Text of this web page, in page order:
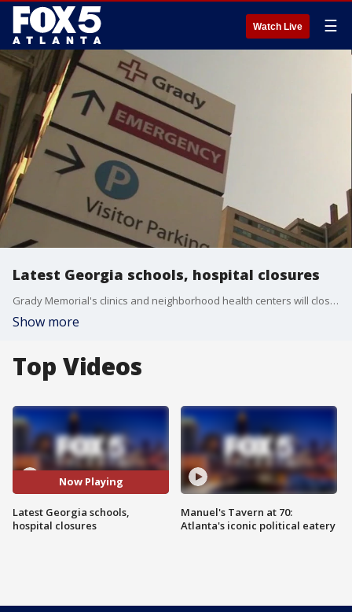
Watch Live ☰
Latest Georgia schools, hospital closures
Grady Memorial's clinics and neighborhood health centers will close Thursday at noon due to Hurricane Helene. FOX 5 Atlanta is also tracking the latest school closures.
Show more
Top Videos
Now Playing
Latest Georgia schools,
hospital closures
Manuel's Tavern at 70:
Atlanta's iconic political eatery